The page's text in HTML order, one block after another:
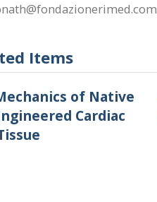
Items
of Native
Cardiac